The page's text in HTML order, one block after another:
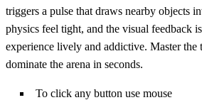
triggers a pulse that draws nearby objects
physics feel tight, and the visual feedback
experience lively and addictive. Master the
dominate the arena in seconds.
To click any button use mouse